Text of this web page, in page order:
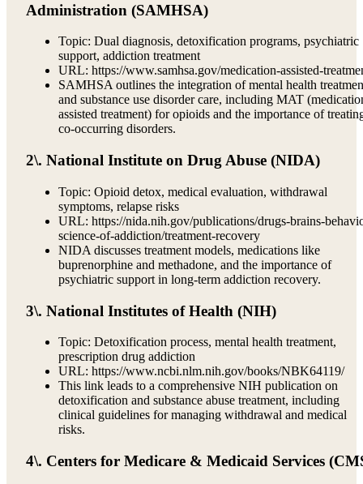
Administration (SAMHSA)
Topic: Dual diagnosis, detoxification programs, psychiatric
support, addiction treatment
URL: https://www.samhsa.gov/medication-assisted-
SAMHSA outlines the integration of mental health
and substance use disorder care, including MAT
assisted treatment) for opioids and the importance of
co-occurring disorders.
2\. National Institute on Drug Abuse (NIDA)
Topic: Opioid detox, medical evaluation, withdrawal
symptoms, relapse risks
URL: https://nida.nih.gov/publications/drugs-brains-
science-of-addiction/treatment-recovery
NIDA discusses treatment models, medications like
buprenorphine and methadone, and the importance of
psychiatric support in long-term addiction recovery.
3\. National Institutes of Health (NIH)
Topic: Detoxification process, mental health treatment,
prescription drug addiction
URL: https://www.ncbi.nlm.nih.gov/books/NBK64119/
This link leads to a comprehensive NIH publication on
detoxification and substance abuse treatment, including
clinical guidelines for managing withdrawal and medical
risks.
4\. Centers for Medicare & Medicaid Services